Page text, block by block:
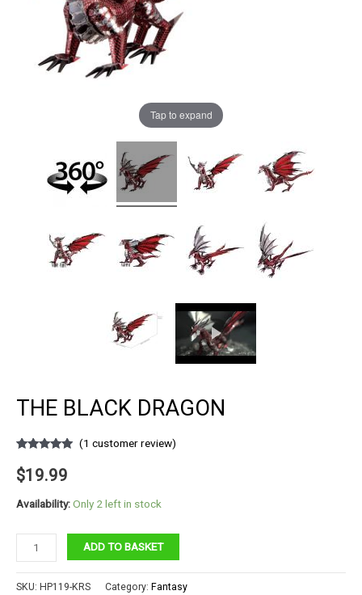
Tap to expand
THE BLACK DRAGON
out of 5
based on
rating
(1 customer review)
$19.99
Availability:Only 2 left in stock
Black
Dragon
ADD TO BASKET
SKU: HP119-KRS Category: Fantasy